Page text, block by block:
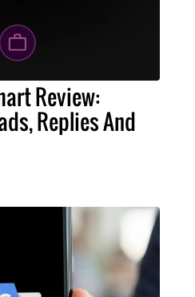
Review:
Replies And